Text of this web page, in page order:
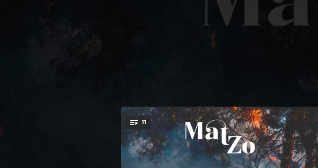
You're all set!
11 In Media Res
In Media Res
04:11